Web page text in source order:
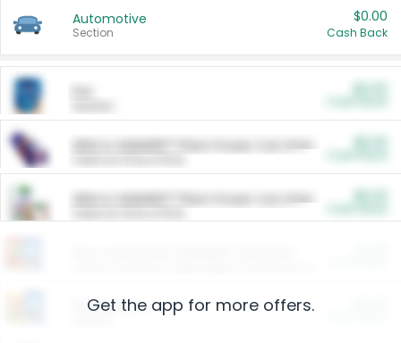
Automotive
Section
$0.00
Cash Back
ARM & HAMMER™ Plant Power Cat Litter
ARM & HAMMER™ Plant Power Cat Litter
Restaurants
Get the app for more offers.